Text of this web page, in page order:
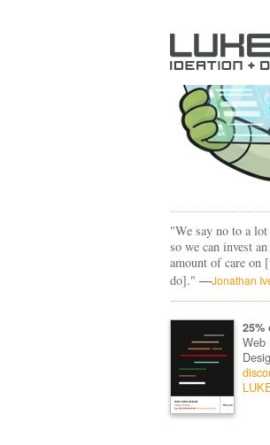
"We say no to a
so we can invest
amount of care on
do]." —Jonathan
25%
Web